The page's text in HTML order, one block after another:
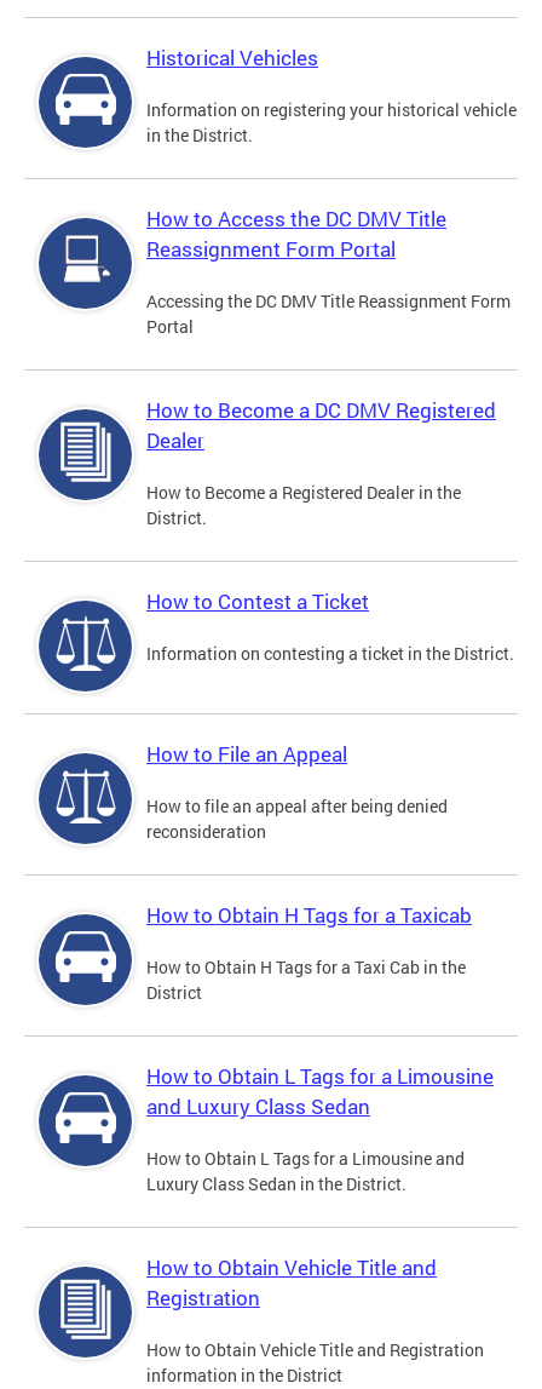
Historical Vehicles
Information on registering your historical vehicle
in the District.
How to Access the DC DMV Title
Reassignment Form Portal
Accessing the DC DMV Title Reassignment Form
Portal
How to Become a DC DMV Registered
Dealer
How to Become a Registered Dealer in the
District.
How to Contest a Ticket
Information on contesting a ticket in the District.
How to File an Appeal
How to file an appeal after being denied
reconsideration
How to Obtain H Tags for a Taxicab
How to Obtain H Tags for a Taxi Cab in the
District
How to Obtain L Tags for a Limousine
and Luxury Class Sedan
How to Obtain L Tags for a Limousine and
Luxury Class Sedan in the District.
How to Obtain Vehicle Title and
Registration
How to Obtain Vehicle Title and Registration
information in the District